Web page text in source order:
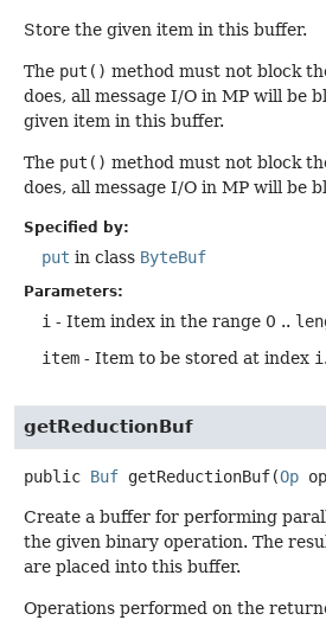
Store the given item in this buffer.
The put() method must not block
does, all message I/O in MP will be
given item in this buffer.
The put() method must not block
does, all message I/O in MP will be
Specified by:
put in class ByteBuf
Parameters:
i - Item index in the range 0 ..
item - Item to be stored at index i .
getReductionBuf
public Buf getReductionBuf(Op
Create a buffer for performing
the given binary operation. The
are placed into this buffer.
Operations performed on the